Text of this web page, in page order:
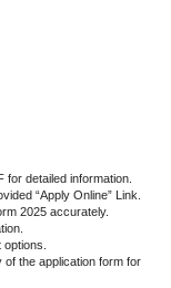
for detailed information.
“Apply Online” Link.
2025 accurately.
the application form for